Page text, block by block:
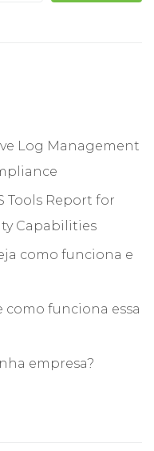
Log Management
Tools Report for
Capabilities
como funciona e
como funciona essa
empresa?